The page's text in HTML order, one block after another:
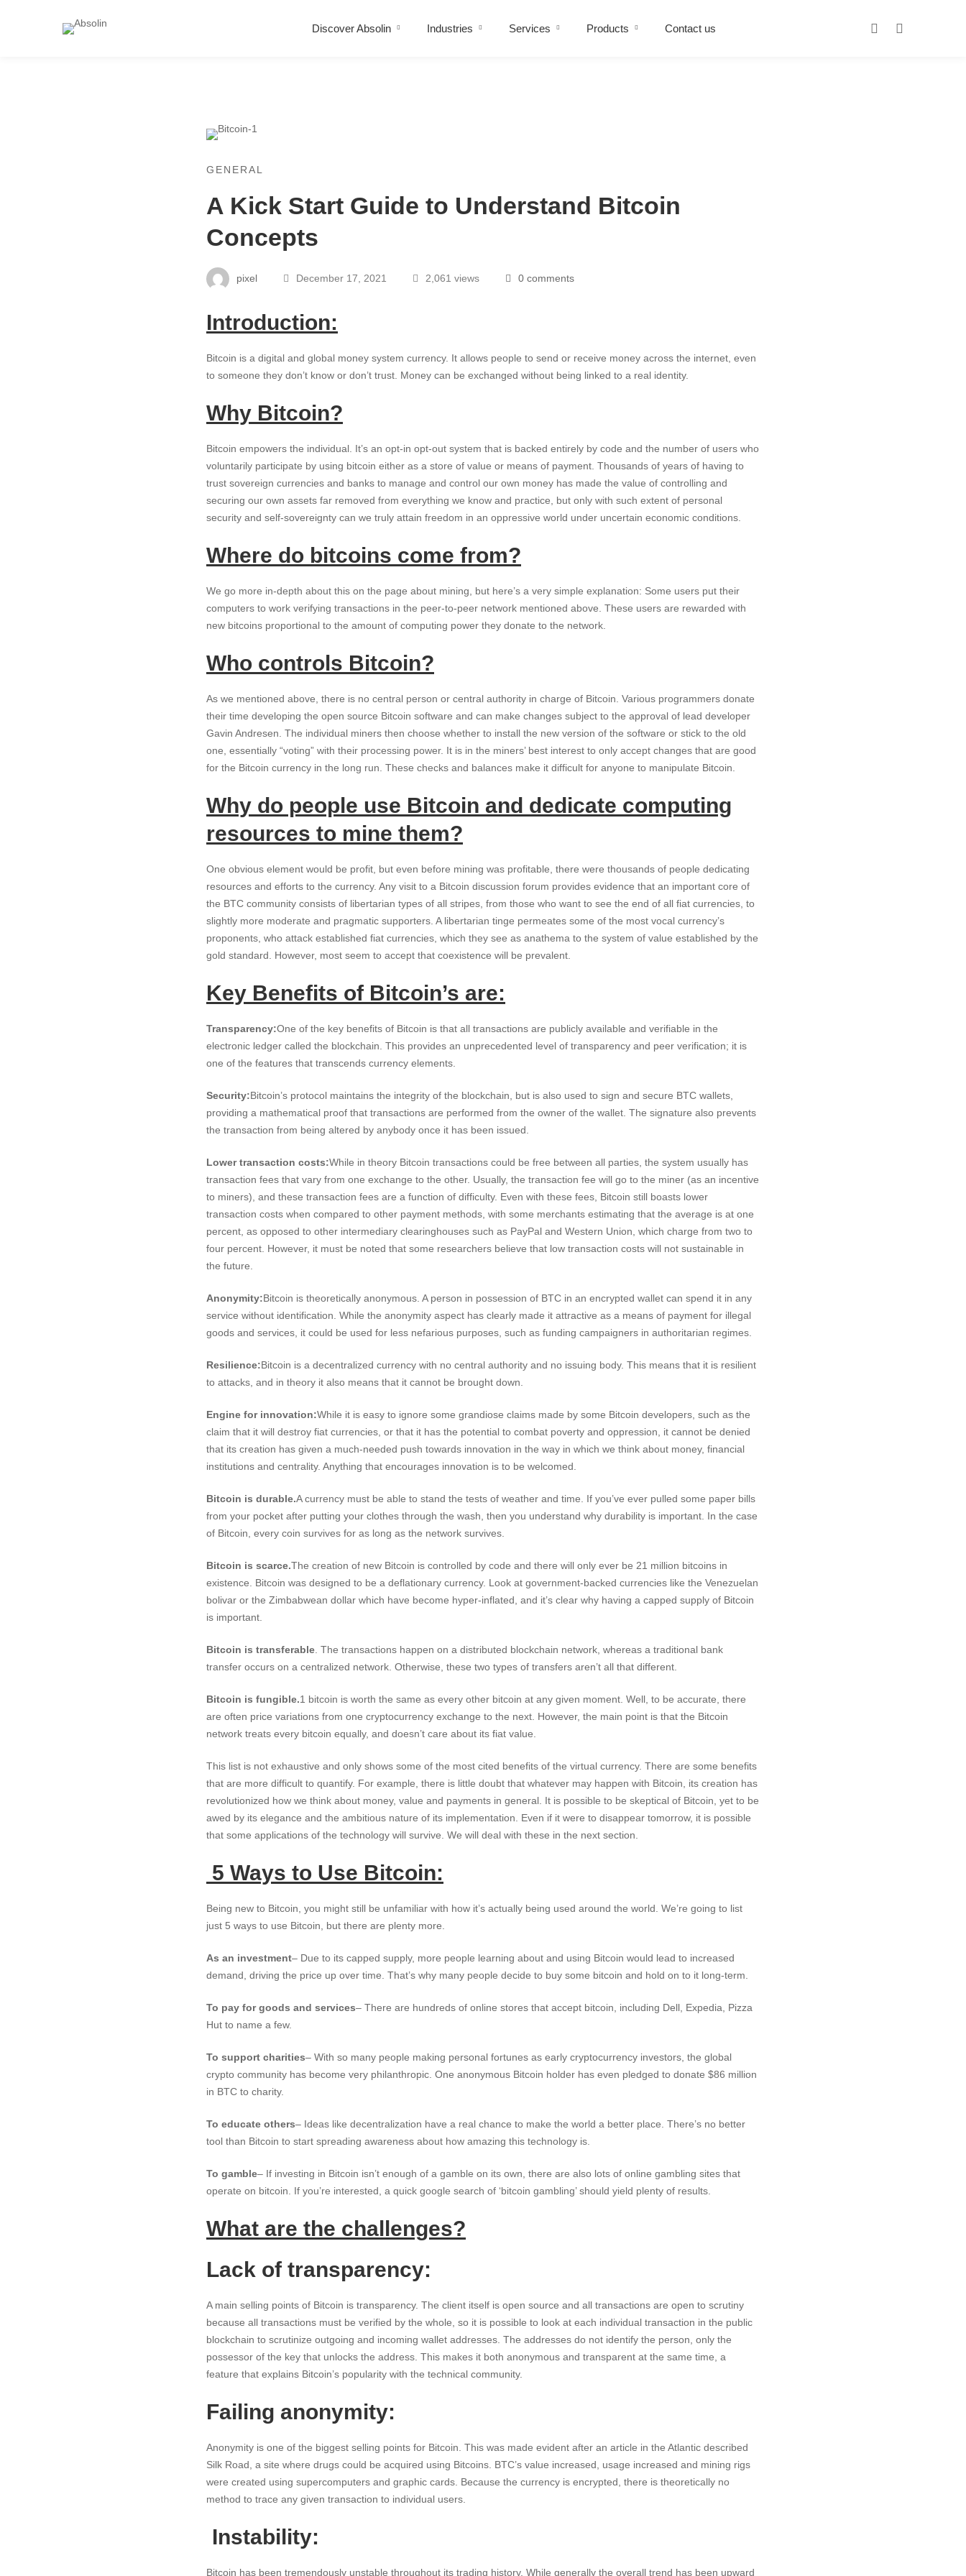
Discover Absolin Industries Services Products Contact us
GENERAL
A Kick Start Guide to Understand Bitcoin
Concepts
pixel December 17, 2021 2,061 views 0 comments
Introduction:
Bitcoin is a digital and global money system currency. It allows people to send or receive money across the internet, even
to someone they don’t know or don’t trust. Money can be exchanged without being linked to a real identity.
Why Bitcoin?
Bitcoin empowers the individual. It’s an opt-in opt-out system that is backed entirely by code and the number of users who
voluntarily participate by using bitcoin either as a store of value or means of payment. Thousands of years of having to
trust sovereign currencies and banks to manage and control our own money has made the value of controlling and
securing our own assets far removed from everything we know and practice, but only with such extent of personal
security and self-sovereignty can we truly attain freedom in an oppressive world under uncertain economic conditions.
Where do bitcoins come from?
We go more in-depth about this on the page about mining, but here’s a very simple explanation: Some users put their
computers to work verifying transactions in the peer-to-peer network mentioned above. These users are rewarded with
new bitcoins proportional to the amount of computing power they donate to the network.
Who controls Bitcoin?
As we mentioned above, there is no central person or central authority in charge of Bitcoin. Various programmers donate
their time developing the open source Bitcoin software and can make changes subject to the approval of lead developer
Gavin Andresen. The individual miners then choose whether to install the new version of the software or stick to the old
one, essentially “voting” with their processing power. It is in the miners’ best interest to only accept changes that are good
for the Bitcoin currency in the long run. These checks and balances make it difficult for anyone to manipulate Bitcoin.
Why do people use Bitcoin and dedicate computing
resources to mine them?
One obvious element would be profit, but even before mining was profitable, there were thousands of people dedicating
resources and efforts to the currency. Any visit to a Bitcoin discussion forum provides evidence that an important core of
the BTC community consists of libertarian types of all stripes, from those who want to see the end of all fiat currencies, to
slightly more moderate and pragmatic supporters. A libertarian tinge permeates some of the most vocal currency’s
proponents, who attack established fiat currencies, which they see as anathema to the system of value established by the
gold standard. However, most seem to accept that coexistence will be prevalent.
Key Benefits of Bitcoin’s are:
Transparency:One of the key benefits of Bitcoin is that all transactions are publicly available and verifiable in the
electronic ledger called the blockchain. This provides an unprecedented level of transparency and peer verification; it is
one of the features that transcends currency elements.
Security:Bitcoin’s protocol maintains the integrity of the blockchain, but is also used to sign and secure BTC wallets,
providing a mathematical proof that transactions are performed from the owner of the wallet. The signature also prevents
the transaction from being altered by anybody once it has been issued.
Lower transaction costs:While in theory Bitcoin transactions could be free between all parties, the system usually has
transaction fees that vary from one exchange to the other. Usually, the transaction fee will go to the miner (as an incentive
to miners), and these transaction fees are a function of difficulty. Even with these fees, Bitcoin still boasts lower
transaction costs when compared to other payment methods, with some merchants estimating that the average is at one
percent, as opposed to other intermediary clearinghouses such as PayPal and Western Union, which charge from two to
four percent. However, it must be noted that some researchers believe that low transaction costs will not sustainable in
the future.
Anonymity:Bitcoin is theoretically anonymous. A person in possession of BTC in an encrypted wallet can spend it in any
service without identification. While the anonymity aspect has clearly made it attractive as a means of payment for illegal
goods and services, it could be used for less nefarious purposes, such as funding campaigners in authoritarian regimes.
Resilience:Bitcoin is a decentralized currency with no central authority and no issuing body. This means that it is resilient
to attacks, and in theory it also means that it cannot be brought down.
Engine for innovation:While it is easy to ignore some grandiose claims made by some Bitcoin developers, such as the
claim that it will destroy fiat currencies, or that it has the potential to combat poverty and oppression, it cannot be denied
that its creation has given a much-needed push towards innovation in the way in which we think about money, financial
institutions and centrality. Anything that encourages innovation is to be welcomed.
Bitcoin is durable.A currency must be able to stand the tests of weather and time. If you’ve ever pulled some paper bills
from your pocket after putting your clothes through the wash, then you understand why durability is important. In the case
of Bitcoin, every coin survives for as long as the network survives.
Bitcoin is scarce.The creation of new Bitcoin is controlled by code and there will only ever be 21 million bitcoins in
existence. Bitcoin was designed to be a deflationary currency. Look at government-backed currencies like the Venezuelan
bolivar or the Zimbabwean dollar which have become hyper-inflated, and it’s clear why having a capped supply of Bitcoin
is important.
Bitcoin is transferable . The transactions happen on a distributed blockchain network, whereas a traditional bank
transfer occurs on a centralized network. Otherwise, these two types of transfers aren’t all that different.
Bitcoin is fungible.1 bitcoin is worth the same as every other bitcoin at any given moment. Well, to be accurate, there
are often price variations from one cryptocurrency exchange to the next. However, the main point is that the Bitcoin
network treats every bitcoin equally, and doesn’t care about its fiat value.
This list is not exhaustive and only shows some of the most cited benefits of the virtual currency. There are some benefits
that are more difficult to quantify. For example, there is little doubt that whatever may happen with Bitcoin, its creation has
revolutionized how we think about money, value and payments in general. It is possible to be skeptical of Bitcoin, yet to be
awed by its elegance and the ambitious nature of its implementation. Even if it were to disappear tomorrow, it is possible
that some applications of the technology will survive. We will deal with these in the next section.
5 Ways to Use Bitcoin:
Being new to Bitcoin, you might still be unfamiliar with how it’s actually being used around the world. We’re going to list
just 5 ways to use Bitcoin, but there are plenty more.
As an investment– Due to its capped supply, more people learning about and using Bitcoin would lead to increased
demand, driving the price up over time. That’s why many people decide to buy some bitcoin and hold on to it long-term.
To pay for goods and services– There are hundreds of online stores that accept bitcoin, including Dell, Expedia, Pizza
Hut to name a few.
To support charities– With so many people making personal fortunes as early cryptocurrency investors, the global
crypto community has become very philanthropic. One anonymous Bitcoin holder has even pledged to donate $86 million
in BTC to charity.
To educate others– Ideas like decentralization have a real chance to make the world a better place. There’s no better
tool than Bitcoin to start spreading awareness about how amazing this technology is.
To gamble– If investing in Bitcoin isn’t enough of a gamble on its own, there are also lots of online gambling sites that
operate on bitcoin. If you’re interested, a quick google search of ‘bitcoin gambling’ should yield plenty of results.
What are the challenges?
Lack of transparency:
A main selling points of Bitcoin is transparency. The client itself is open source and all transactions are open to scrutiny
because all transactions must be verified by the whole, so it is possible to look at each individual transaction in the public
blockchain to scrutinize outgoing and incoming wallet addresses. The addresses do not identify the person, only the
possessor of the key that unlocks the address. This makes it both anonymous and transparent at the same time, a
feature that explains Bitcoin’s popularity with the technical community.
Failing anonymity:
Anonymity is one of the biggest selling points for Bitcoin. This was made evident after an article in the Atlantic described
Silk Road, a site where drugs could be acquired using Bitcoins. BTC’s value increased, usage increased and mining rigs
were created using supercomputers and graphic cards. Because the currency is encrypted, there is theoretically no
method to trace any given transaction to individual users.
Instability:
Bitcoin has been tremendously unstable throughout its trading history. While generally the overall trend has been upward